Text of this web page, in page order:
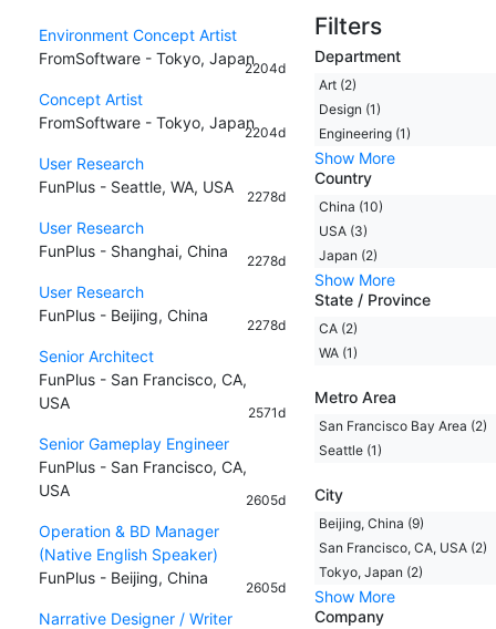
Environment Concept Artist
FromSoftware - Tokyo, Japan
2204d
Concept Artist
FromSoftware - Tokyo, Japan
2204d
User Research
FunPlus - Seattle, WA, USA
2278d
User Research
FunPlus - Shanghai, China
2278d
User Research
FunPlus - Beijing, China
2278d
Senior Architect
FunPlus - San Francisco, CA,
USA
2571d
Senior Gameplay Engineer
FunPlus - San Francisco, CA,
USA
2605d
Operation & BD Manager
(Native English Speaker)
FunPlus - Beijing, China
2605d
Narrative Designer / Writer
Filters
Department
Art (2)
Design (1)
Engineering (1)
Show More
Country
China (10)
USA (3)
Japan (2)
Show More
State / Province
CA (2)
WA (1)
Metro Area
San Francisco Bay Area (2)
Seattle (1)
City
Beijing, China (9)
San Francisco, CA, USA (2)
Tokyo, Japan (2)
Show More
Company